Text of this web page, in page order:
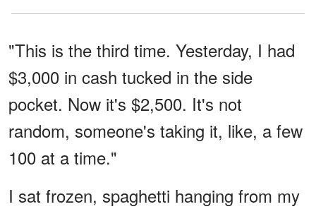
"This is the third time. Yesterday, I had
$3,000 in cash tucked in the side
pocket. Now it's $2,500. It's not
random, someone's taking it, like, a few
100 at a time."
I sat frozen, spaghetti hanging from my